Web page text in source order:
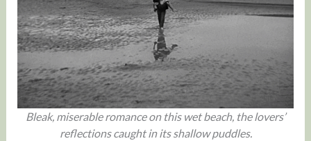
Bleak, miserable romance on this wet beach, the lovers’
reflections caught in its shallow puddles.